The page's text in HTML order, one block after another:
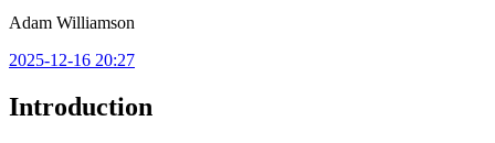
Adam Williamson
2025-12-16 20:27
Introduction